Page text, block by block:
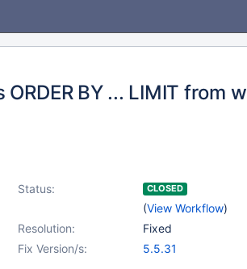
BY ... LIMIT from
Status: CLOSED
(View Workflow)
Resolution:
Fixed
Fix Version/s:
5.5.31